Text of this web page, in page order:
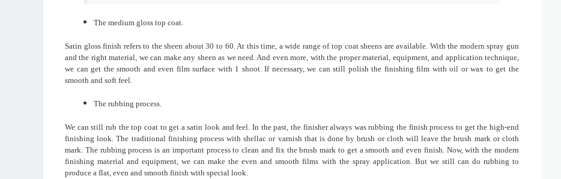
The medium gloss top coat.
Satin gloss finish refers to the sheen about 30 to 60. At this time, a wide range of top coat sheens are available. With the modern spray gun
and the right material, we can make any sheen as we need. And even more, with the proper material, equipment, and application technique,
we can get the smooth and even film surface with 1 shoot. If necessary, we can still polish the finishing film with oil or wax to get the
smooth and soft feel.
The rubbing process.
We can still rub the top coat to get a satin look and feel. In the past, the finisher always was rubbing the finish process to get the high-end
finishing look. The traditional finishing process with shellac or varnish that is done by brush or cloth will leave the brush mark or cloth
mark. The rubbing process is an important process to clean and fix the brush mark to get a smooth and even finish. Now, with the modern
finishing material and equipment, we can make the even and smooth films with the spray application. But we still can do rubbing to
produce a flat, even and smooth finish with special look.